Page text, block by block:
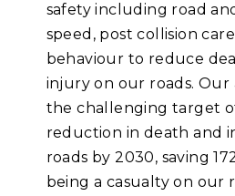
safety including road
speed, post collision
behaviour to reduce
injury on our roads. Our
the challenging target
reduction in death and
roads by 2030, saving
being a casualty on our